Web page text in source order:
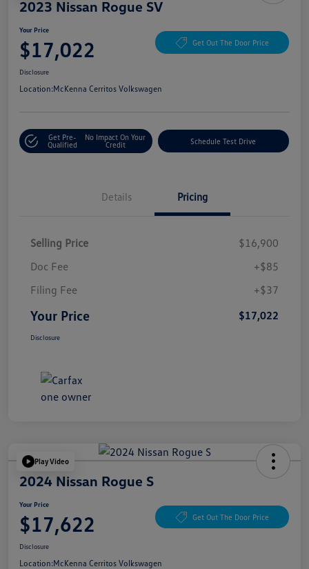
2023 Nissan Rogue SV
Your Price
$17,022 Get Out The Door Price
Disclosure
Location:McKenna Cerritos Volkswagen
Get Pre-
Qualified
No Impact On Your
Credit
Schedule Test Drive
Details Pricing
Selling Price
$16,900
Doc Fee
+$85
Filing Fee
+$37
Your Price $17,022
Disclosure
Play Video
2024 Nissan Rogue S
Your Price
$17,622 Get Out The Door Price
Disclosure
Location:McKenna Cerritos Volkswagen